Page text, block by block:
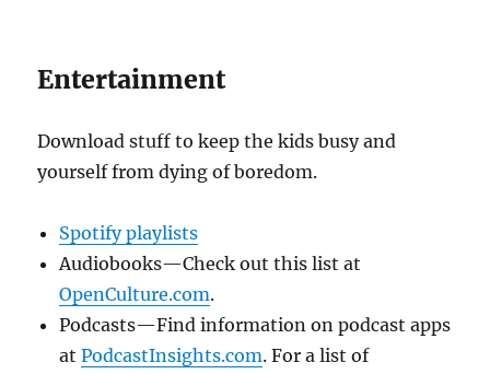
Entertainment
Download stuff to keep the kids busy and
yourself from dying of boredom.
Spotify playlists
Audiobooks—Check out this list at
OpenCulture.com.
Podcasts—Find information on podcast apps
atPodcastInsights.com. For a list of